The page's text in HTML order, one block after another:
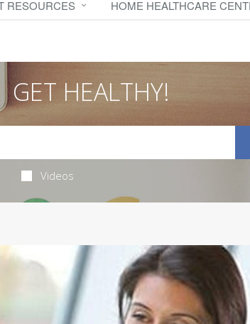
RESOURCES HOME HEALTHCARE
GET HEALTHY!
Videos